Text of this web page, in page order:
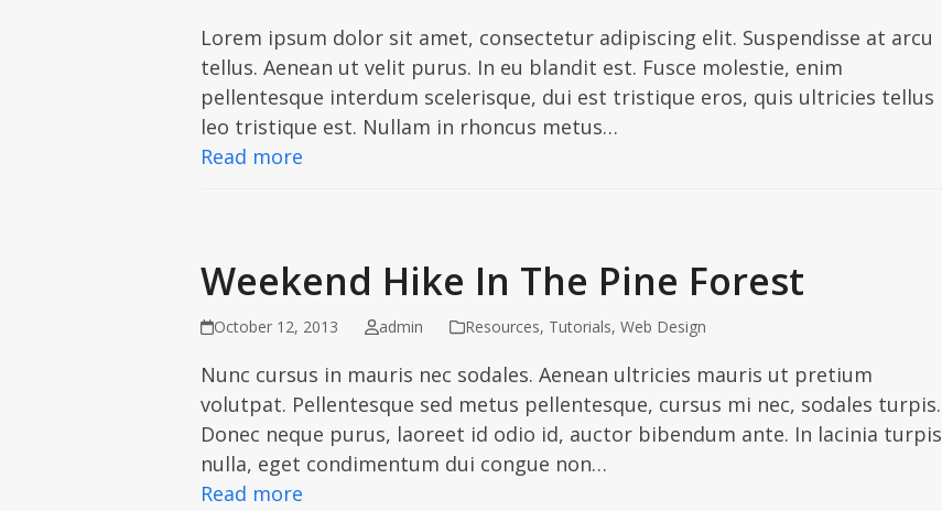
Lorem ipsum dolor sit amet, consectetur adipiscing elit. Suspendisse at arcu
tellus. Aenean ut velit purus. In eu blandit est. Fusce molestie, enim
pellentesque interdum scelerisque, dui est tristique eros, quis ultricies tellus
leo tristique est. Nullam in rhoncus metus…
Read more
Weekend Hike In The Pine Forest
October 12, 2013 admin Resources, Tutorials, Web Design
Nunc cursus in mauris nec sodales. Aenean ultricies mauris ut pretium
volutpat. Pellentesque sed metus pellentesque, cursus mi nec, sodales turpis.
Donec neque purus, laoreet id odio id, auctor bibendum ante. In lacinia turpis
nulla, eget condimentum dui congue non…
Read more